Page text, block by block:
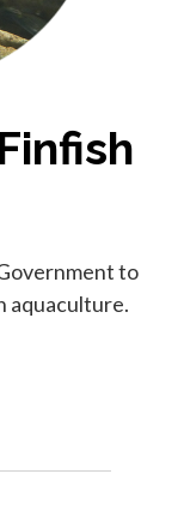
to
aquaculture.